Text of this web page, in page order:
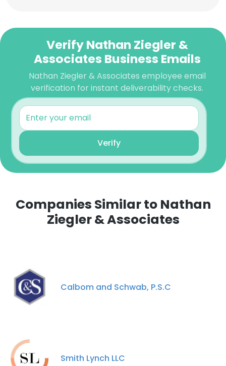
Verify Nathan Ziegler &
Associates Business Emails
Nathan Ziegler & Associates employee email
verification for instant deliverability checks.
Verify
Companies Similar to Nathan
Ziegler & Associates
Calbom and Schwab, P.S.C
Smith Lynch LLC